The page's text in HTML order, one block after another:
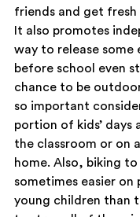
friends and get fresh
It also promotes
way to release some
before school even
chance to be
so important
portion of kids’ days
the classroom or on
home. Also, biking to
sometimes easier on
young children than